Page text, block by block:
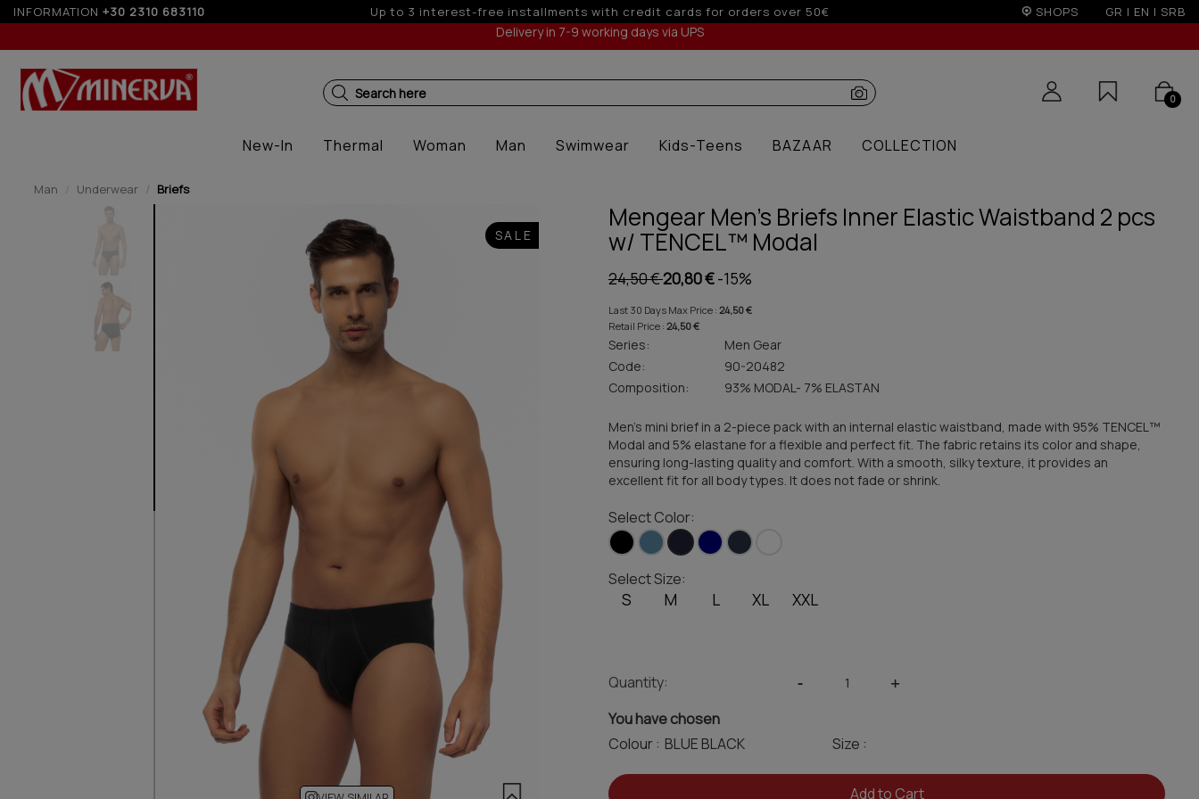
INFORMATION +30 2310 683110 10% off for orders over 250€ for EU & 300€ for non EU SHOPS GR | EN | SRB
Delivery in 7-9 working days via UPS
Search here 0
New-In Thermal Woman Man Swimwear Kids-Teens BAZAAR COLLECTION
Man Underwear Briefs
SALE
Mengear Men's Briefs Inner Elastic Waistband 2 pcs
w/ TENCEL™ Modal
24,50 €20,80 €-15%
Last 30 Days Max Price : 24,50 €
Retail Price : 24,50 €
Series:
Men Gear
Code:
90-20482
Composition:
93% MODAL- 7% ELASTAN
Men's mini brief in a 2-piece pack with an internal elastic waistband, made with 95% TENCEL™
Modal and 5% elastane for a flexible and perfect fit. The fabric retains its color and shape,
ensuring long-lasting quality and comfort. With a smooth, silky texture, it provides an
excellent fit for all body types. It does not fade or shrink.
Select Color:
Select Size:
S M L XL XXL
Quantity: - +
You have chosen
Colour :
Size :
Add to Cart